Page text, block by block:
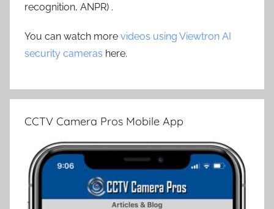
recognition, ANPR) .
You can watch more videos using Viewtron AI
security cameras here.
CCTV Camera Pros Mobile App